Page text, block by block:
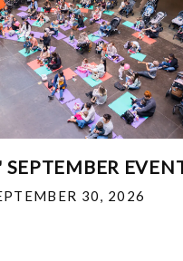
30, 2026